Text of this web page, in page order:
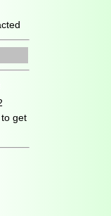
get